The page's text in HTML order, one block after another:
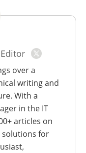
over a
writing and
With a
in the IT
articles on
solutions for